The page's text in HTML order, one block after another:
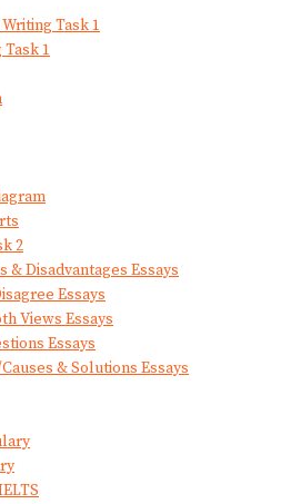
Task 1
1
2
& Disadvantages Essays
Essays
Views Essays
Essays
& Solutions Essays